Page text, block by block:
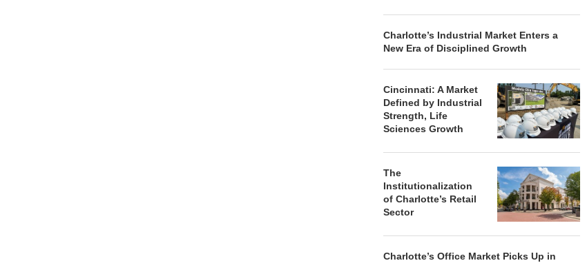
Charlotte’s Industrial Market Enters a
New Era of Disciplined Growth
Cincinnati: A Market
Defined by Industrial
Strength, Life
Sciences Growth
The
Institutionalization
of Charlotte’s Retail
Sector
Charlotte’s Office Market Picks Up in